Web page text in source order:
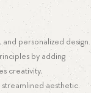
personalized design.
by adding
creativity,
aesthetic.